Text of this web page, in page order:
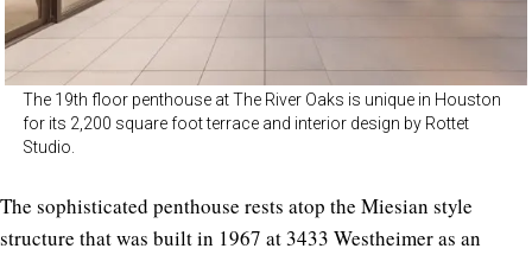
The 19th floor penthouse at The River Oaks is unique in Houston
for its 2,200 square foot terrace and interior design by Rottet
Studio.
The sophisticated penthouse rests atop the Miesian style
structure that was built in 1967 at 3433 Westheimer as an